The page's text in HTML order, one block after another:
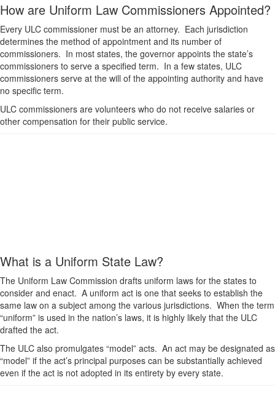
How are Uniform Law Commissioners Appointed?
Every ULC commissioner must be an attorney. Each jurisdiction
determines the method of appointment and its number of
commissioners. In most states, the governor appoints the state’s
commissioners to serve a specified term. In a few states, ULC
commissioners serve at the will of the appointing authority and have
no specific term.
ULC commissioners are volunteers who do not receive salaries or
other compensation for their public service.
What is a Uniform State Law?
The Uniform Law Commission drafts uniform laws for the states to
consider and enact. A uniform act is one that seeks to establish the
same law on a subject among the various jurisdictions. When the term
“uniform” is used in the nation’s laws, it is highly likely that the ULC
drafted the act.
The ULC also promulgates “model” acts. An act may be designated as
“model” if the act’s principal purposes can be substantially achieved
even if the act is not adopted in its entirety by every state.